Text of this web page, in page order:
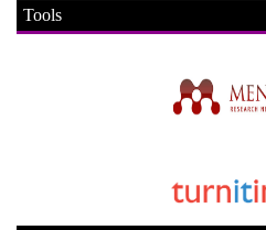
Tools